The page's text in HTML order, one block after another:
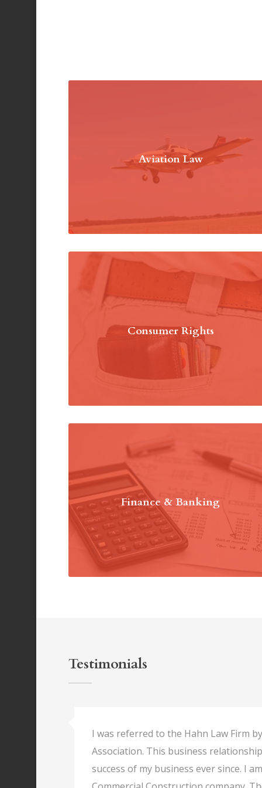
Aviation Law
Consumer Rights
Finance & Banking
Testimonials
I was referred to the Hahn Law Firm
Association. This business
success of my business ever since. I